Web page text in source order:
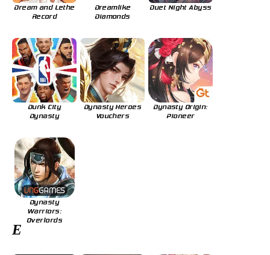
Dream and Lethe
Record
Dreamlike
Diamonds
Duet Night Abyss
Dunk City
Dynasty
Dynasty Heroes
Vouchers
Dynasty Origin:
Pioneer
Dynasty
Warriors:
Overlords
E